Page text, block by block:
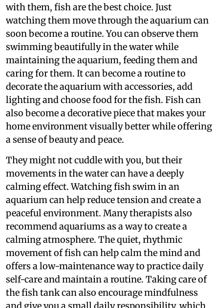
with them, fish are the best choice. Just
watching them move through the aquarium can
soon become a routine. You can observe them
swimming beautifully in the water while
maintaining the aquarium, feeding them and
caring for them. It can become a routine to
decorate the aquarium with accessories, add
lighting and choose food for the fish. Fish can
also become a decorative piece that makes your
home environment visually better while offering
a sense of beauty and peace.
They might not cuddle with you, but their
movements in the water can have a deeply
calming effect. Watching fish swim in an
aquarium can help reduce tension and create a
peaceful environment. Many therapists also
recommend aquariums as a way to create a
calming atmosphere. The quiet, rhythmic
movement of fish can help calm the mind and
offers a low-maintenance way to practice daily
self-care and maintain a routine. Taking care of
the fish tank can also encourage mindfulness
and give you a small daily responsibility, which